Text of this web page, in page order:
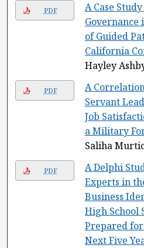
PDF
A Case
of Guided
California
Hayley
PDF
A
Servant
Job
a Military
Saliha
PDF
A Delphi
Experts in
Business
High School
Prepared
Next Five